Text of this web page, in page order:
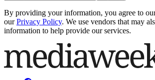
By providing your information, you agree to
our Privacy Policy. We use vendors that may
information to help provide our services.